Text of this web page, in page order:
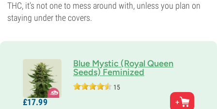
THC, it’s not one to mess around with, unless you plan on
staying under the covers.
Blue Mystic (Royal Queen
Seeds) Feminized
15
Parents
Blueberry x Northern Light
£17.99